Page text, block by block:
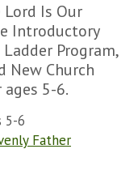
Is Our
Introductory
Program,
New Church
5-6.
5-6
Father